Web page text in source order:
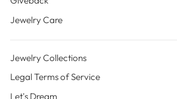
Jewelry Care
Jewelry Collections
Legal Terms of Service
Let's Dream